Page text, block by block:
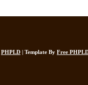
PHPLD | Template By Free